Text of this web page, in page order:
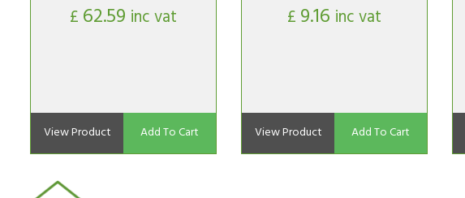
£ 62.59 inc vat
View Product Add To Cart
£ 9.16 inc vat
View Product Add To Cart